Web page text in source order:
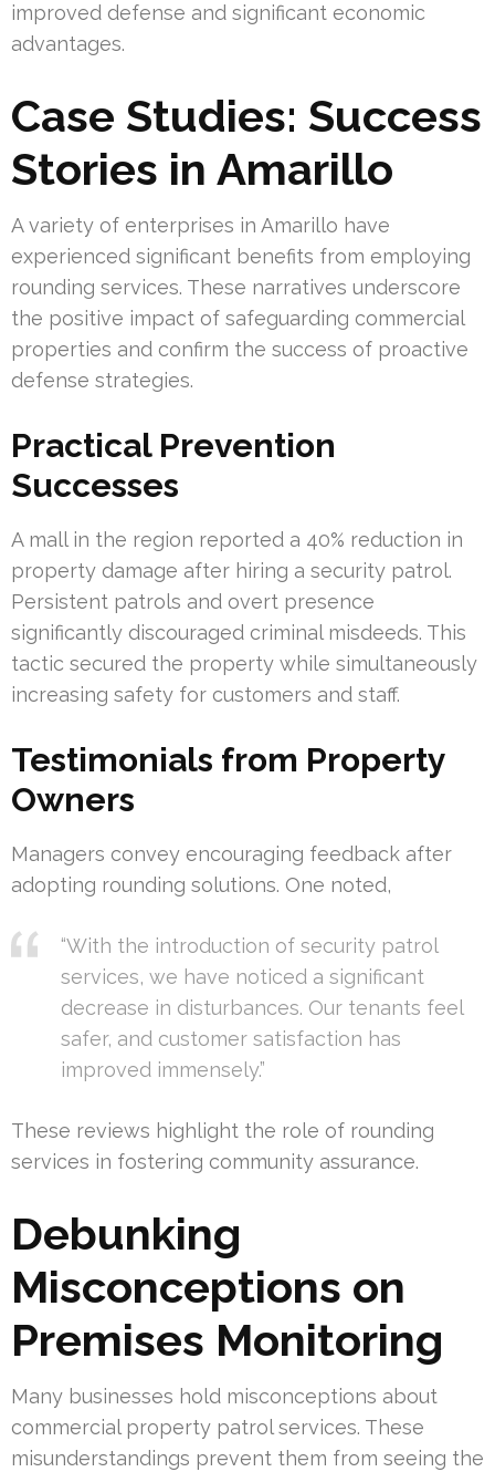
improved defense and significant economic
advantages.
Case Studies: Success
Stories in Amarillo
A variety of enterprises in Amarillo have
experienced significant benefits from employing
rounding services. These narratives underscore
the positive impact of safeguarding commercial
properties and confirm the success of proactive
defense strategies.
Practical Prevention
Successes
A mall in the region reported a 40% reduction in
property damage after hiring a security patrol.
Persistent patrols and overt presence
significantly discouraged criminal misdeeds. This
tactic secured the property while simultaneously
increasing safety for customers and staff.
Testimonials from Property
Owners
Managers convey encouraging feedback after
adopting rounding solutions. One noted,
“With the introduction of security patrol
services, we have noticed a significant
decrease in disturbances. Our tenants feel
safer, and customer satisfaction has
improved immensely.”
These reviews highlight the role of rounding
services in fostering community assurance.
Debunking
Misconceptions on
Premises Monitoring
Many businesses hold misconceptions about
commercial property patrol services. These
misunderstandings prevent them from seeing the